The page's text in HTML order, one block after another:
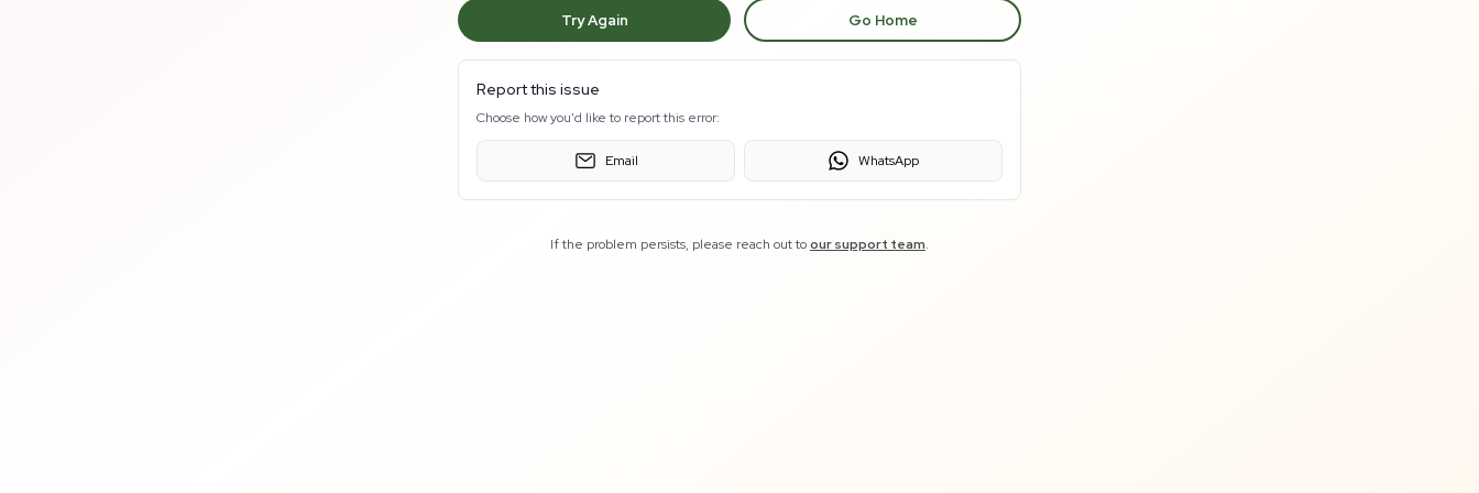
Try Again Go Home
Report this issue
Choose how you'd like to report this error:
Email WhatsApp
If the problem persists, please reach out toour support team.